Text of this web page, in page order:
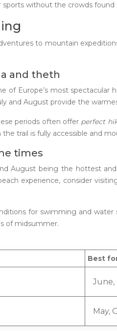
sports without the crowds
to mountain
and theth
of Europe’s most
and August provide the
periods often offer perfect
trail is fully accessible and
times
August being the hottest
experience, consider
for swimming and
of midsummer.
Best
June,
May,